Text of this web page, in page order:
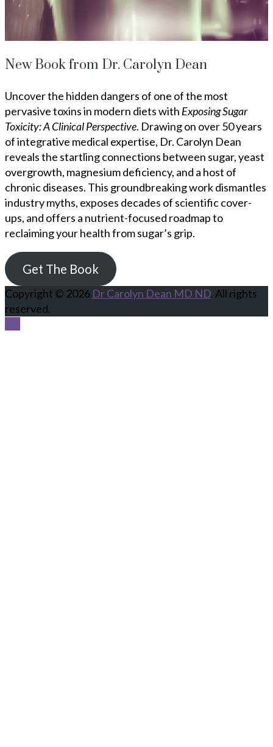
New Book from Dr. Carolyn Dean
Uncover the hidden dangers of one of the most
pervasive toxins in modern diets with Exposing Sugar
Toxicity: A Clinical Perspective. Drawing on over 50 years
of integrative medical expertise, Dr. Carolyn Dean
reveals the startling connections between sugar, yeast
overgrowth, magnesium deficiency, and a host of
chronic diseases. This groundbreaking work dismantles
industry myths, exposes decades of scientific cover-
ups, and offers a nutrient-focused roadmap to
reclaiming your health from sugar’s grip.
Get The Book
Copyright © 2026 Dr Carolyn Dean MD ND. All rights
reserved.